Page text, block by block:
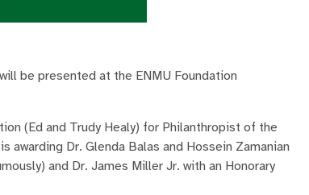
be presented at the ENMU Foundation
(Ed and Trudy Healy) for Philanthropist of the
awarding Dr. Glenda Balas and Hossein Zamanian
and Dr. James Miller Jr. with an Honorary